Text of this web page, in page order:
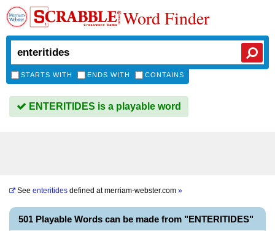
Word Finder
STARTS WITH ENDS WITH CONTAINS
ENTERITIDES is a playable word
See enteritides defined atmerriam-webster.com »
501 Playable Words can be made from "ENTERITIDES"